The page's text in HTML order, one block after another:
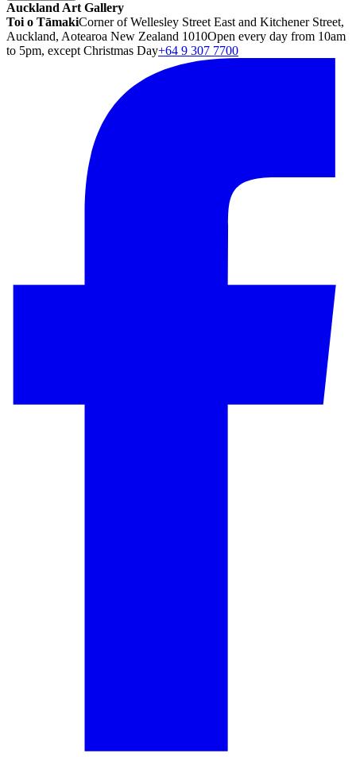
Auckland Art Gallery
Toi o TāmakiCorner of Wellesley Street East and Kitchener Street,
Auckland, Aotearoa New Zealand 1010Open every day from 10am
to 5pm, except Christmas Day+64 9 307 7700